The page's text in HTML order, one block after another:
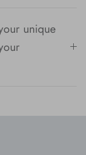
unique